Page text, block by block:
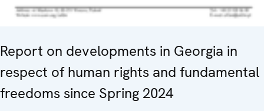
Report on developments in Georgia in
respect of human rights and fundamental
freedoms since Spring 2024